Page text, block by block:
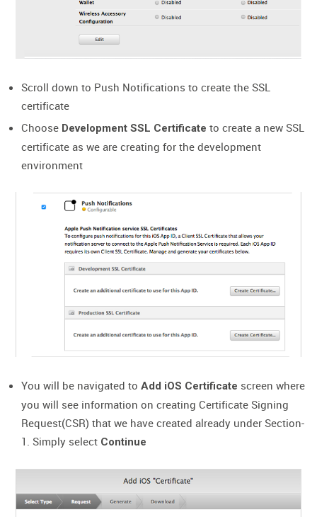
Scroll down to Push Notifications to create the SSL
certificate
Choose Development SSL Certificate to create a new SSL
certificate as we are creating for the development
environment
You will be navigated toAdd iOS Certificate screen where
you will see information on creating Certificate Signing
Request(CSR) that we have created already under Section-
1. Simply select Continue